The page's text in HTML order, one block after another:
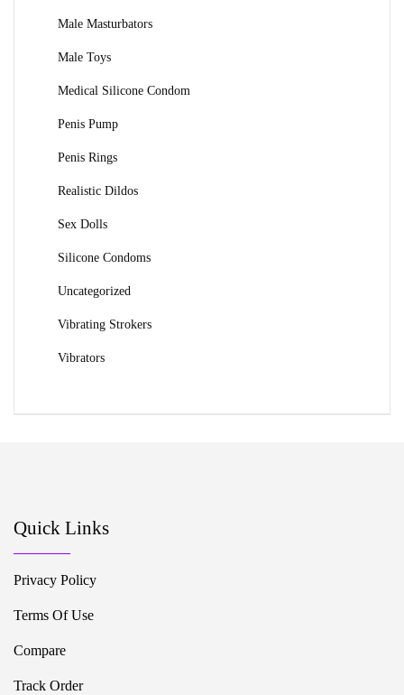
Male Masturbators
Male Toys
Medical Silicone Condom
Penis Pump
Penis Rings
Realistic Dildos
Sex Dolls
Silicone Condoms
Uncategorized
Vibrating Strokers
Vibrators
Quick Links
Privacy Policy
Terms Of Use
Compare
Track Order